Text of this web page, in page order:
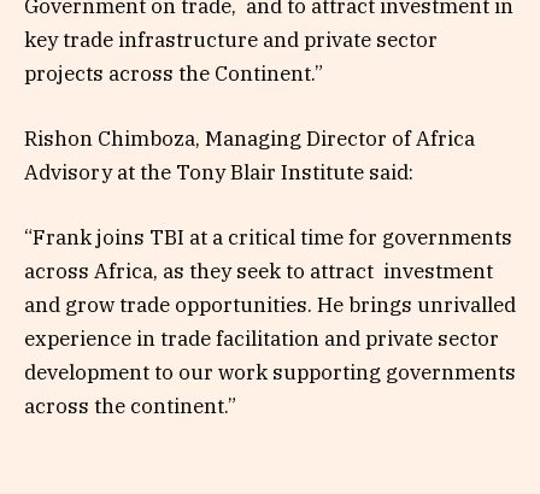
Government on trade, and to attract investment in
key trade infrastructure and private sector
projects across the Continent.”
Rishon Chimboza, Managing Director of Africa
Advisory at the Tony Blair Institute said:
“Frank joins TBI at a critical time for governments
across Africa, as they seek to attract investment
and grow trade opportunities. He brings unrivalled
experience in trade facilitation and private sector
development to our work supporting governments
across the continent.”